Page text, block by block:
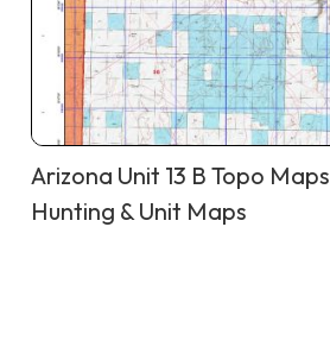
Arizona Unit 13 B Topo Maps
Hunting & Unit Maps